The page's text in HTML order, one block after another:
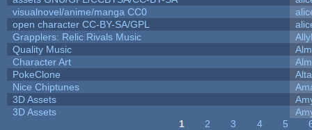
visualnovel/anime/manga CC0
open character CC-BY-SA/GPL
Grapplers: Relic Rivals Music
Quality Music
Character Art
PokeClone
Alta
Nice Chiptunes
3D Assets
3D Assets
1 2 3 4 5